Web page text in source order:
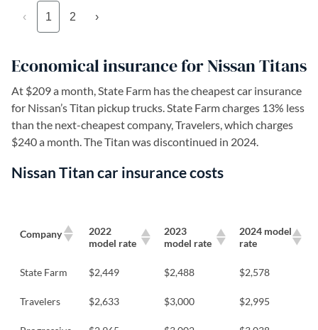
‹ 1 2 ›
Economical insurance for Nissan Titans
At $209 a month, State Farm has the cheapest car insurance
for Nissan’s Titan pickup trucks. State Farm charges 13% less
than the next-cheapest company, Travelers, which charges
$240 a month. The Titan was discontinued in 2024.
Nissan Titan car insurance costs
Company
2022
model rate
2023
model rate
2024 model
rate
State Farm $2,449 $2,488 $2,578
Travelers $2,633 $3,000 $2,995